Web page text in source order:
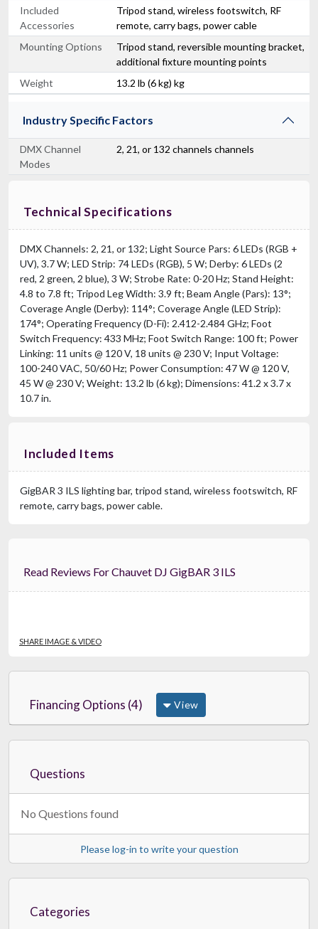
Included
Accessories
Tripod stand, wireless footswitch, RF
remote, carry bags, power cable
Mounting Options
Tripod stand, reversible mounting bracket,
additional fixture mounting points
Weight
13.2 lb (6 kg) kg
Industry Specific Factors
DMX Channel
Modes
2, 21, or 132 channels channels
Technical Specifications
DMX Channels: 2, 21, or 132; Light Source Pars: 6 LEDs (RGB +
UV), 3.7 W; LED Strip: 74 LEDs (RGB), 5 W; Derby: 6 LEDs (2
red, 2 green, 2 blue), 3 W; Strobe Rate: 0-20 Hz; Stand Height:
4.8 to 7.8 ft; Tripod Leg Width: 3.9 ft; Beam Angle (Pars): 13°;
Coverage Angle (Derby): 114°; Coverage Angle (LED Strip):
174°; Operating Frequency (D-Fi): 2.412-2.484 GHz; Foot
Switch Frequency: 433 MHz; Foot Switch Range: 100 ft; Power
Linking: 11 units @ 120 V, 18 units @ 230 V; Input Voltage:
100-240 VAC, 50/60 Hz; Power Consumption: 47 W @ 120 V,
45 W @ 230 V; Weight: 13.2 lb (6 kg); Dimensions: 41.2 x 3.7 x
10.7 in.
Included Items
GigBAR 3 ILS lighting bar, tripod stand, wireless footswitch, RF
remote, carry bags, power cable.
Read Reviews For Chauvet DJ GigBAR 3 ILS
SHARE IMAGE & VIDEO
Financing Options (4) View
Questions
No Questions found
Please log-in to write your question
Categories